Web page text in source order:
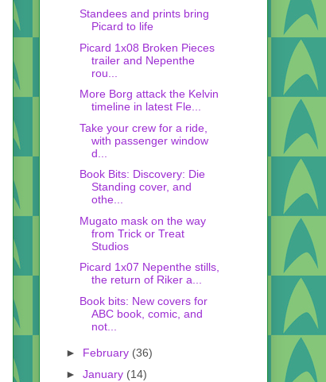
Standees and prints bring
Picard to life
Picard 1x08 Broken Pieces
trailer and Nepenthe
rou...
More Borg attack the Kelvin
timeline in latest Fle...
Take your crew for a ride,
with passenger window
d...
Book Bits: Discovery: Die
Standing cover, and
othe...
Mugato mask on the way
from Trick or Treat
Studios
Picard 1x07 Nepenthe stills,
the return of Riker a...
Book bits: New covers for
ABC book, comic, and
not...
► February (36)
► January (14)